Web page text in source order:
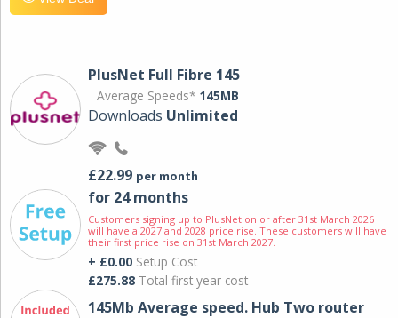
PlusNet Full Fibre 145
Average Speeds* 145MB
Downloads Unlimited
£22.99 per month
for 24 months
Customers signing up to PlusNet on or after 31st March 2026
will have a 2027 and 2028 price rise. These customers will have
their first price rise on 31st March 2027.
+ £0.00 Setup Cost
£275.88 Total first year cost
145Mb Average speed. Hub Two router